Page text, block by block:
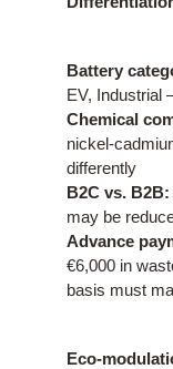
Battery
EV, Industrial
Chemical
nickel-
differently
B2C vs. B2B:
may be
Advance
€6,000 in
basis must
Eco-